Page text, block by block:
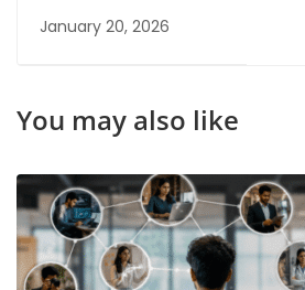
Real Incidents,
Concerns, Challenges
January 20, 2026
You may also like